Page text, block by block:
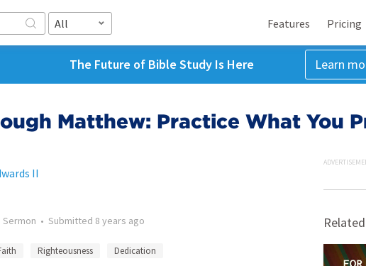
All Features Pricing
The Future of Bible Study Is Here Learn
Matthew: Practice What You
II
Sermon • Submitted 8 years ago
Righteousness Dedication